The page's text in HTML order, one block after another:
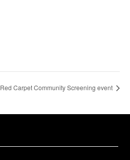
Red Carpet Community Screening event